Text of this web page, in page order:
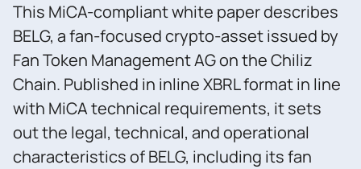
This MiCA-compliant white paper describes
BELG, a fan-focused crypto-asset issued by
Fan Token Management AG on the Chiliz
Chain. Published in inline XBRL format in line
with MiCA technical requirements, it sets
out the legal, technical, and operational
characteristics of BELG, including its fan